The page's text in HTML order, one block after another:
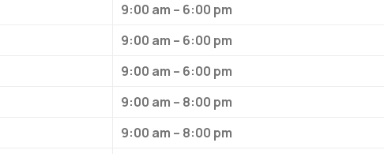
9:00 am – 6:00 pm
9:00 am – 6:00 pm
9:00 am – 6:00 pm
9:00 am – 8:00 pm
9:00 am – 8:00 pm